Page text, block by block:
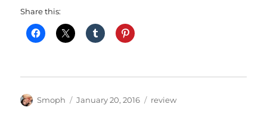
Share this:
Author
Smoph
Posted
January 20, 2016 Categories
review